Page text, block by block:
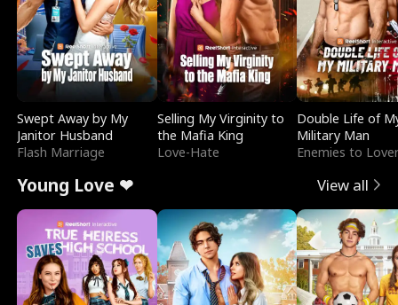
Swept Away by My
Janitor Husband
Flash Marriage
Selling My Virginity to
the Mafia King
Love-Hate
Double Life of
Military Man
Enemies to
Young Love ❤ View all